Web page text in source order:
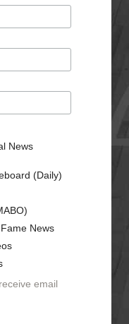
News
(Daily)
News
email